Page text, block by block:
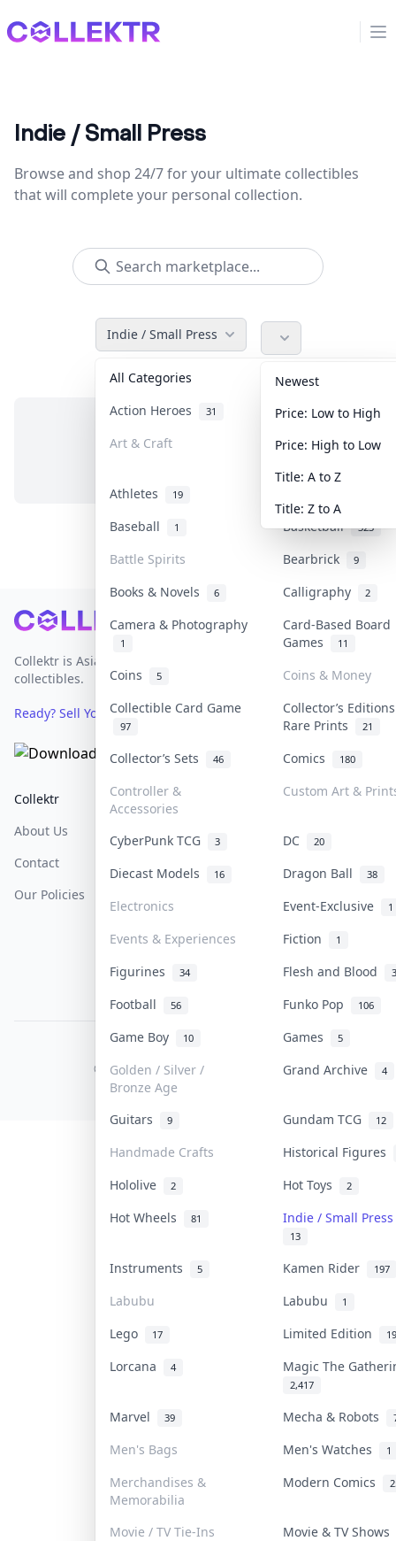
Collektr
Indie / Small Press
Browse and shop 24/7 for your ultimate collectibles
that will complete your personal collection.
Indie / Small Press
All Categories Accessories
Action Heroes 31 Anime 103
Art & Craft Art & Designer
Athletes 19
Baseball
1 Basketball 323
Battle Spirits Bearbrick 9
Books & Novels 6 Calligraphy 2
Camera & Photography
1
Card-Based Board
Games
11
Coins 5
Coins & Money
Collectible Card Game
97
Collector’s
Rare Prints
21
Collector’s Sets 46 Comics 180
Controller &
Accessories
Custom Art &
CyberPunk TCG 3 DC 20
Diecast Models 16 Dragon Ball 38
Electronics Event-Exclusive 1
Events & Experiences Fiction 1
Figurines 34 Flesh and Blood
Football 56 Funko Pop 106
Game Boy 10 Games 5
Golden / Silver /
Bronze Age
Grand Archive 4
Guitars 9 Gundam TCG 12
Handmade Crafts
Historical Figures
Hololive
2 Hot Toys 2
Hot Wheels 81 Indie / Small
13
Instruments 5 Kamen Rider 197
Labubu Labubu 1
Lego 17 Limited Edition 19
Lorcana 4 Magic The
2,417
Marvel 39 Mecha & Robots
Men's Bags Men's Watches 1
Merchandises &
Memorabilia
Modern Comics
Movie / TV Tie-Ins
Movie & TV Shows
Newest
Price: Low to High
Price: High to Low
Title: A to Z
Title: Z to A
No items in this category
Footer
Collektr is Asia's premier live bidding platform for
collectibles.
Ready? Sell Your Items on Collektr now
Collektr
About Us
Contact
Our Policies
FAQ
Help & Support
COLLEKTR, INC.
© 2026 Collektr. All rights reserved.